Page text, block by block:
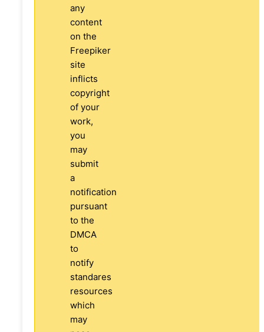
any
content
on the
Freepiker
site
inflicts
copyright
of your
work,
you
may
submit
a
notification
pursuant
to the
DMCA
to
notify
standares
resources
which
may